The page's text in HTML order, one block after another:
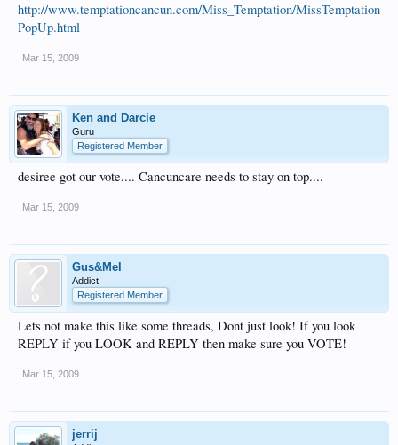
http://www.temptationcancun.com/Miss_Temptation/MissTemptation
PopUp.html
Mar 15, 2009
Ken and Darcie
Guru
Registered Member
desiree got our vote.... Cancuncare needs to stay on top....
Mar 15, 2009
Gus&Mel
Addict
Registered Member
Lets not make this like some threads, Dont just look! If you look
REPLY if you LOOK and REPLY then make sure you VOTE!
Mar 15, 2009
jerrij